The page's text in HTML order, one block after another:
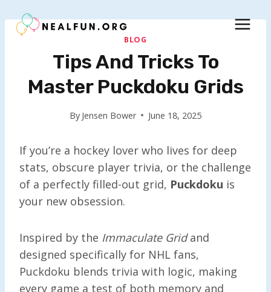
to
BLOG
Tips And Tricks To
Master Puckdoku Grids
By Jensen Bower June 18, 2025
If you’re a hockey lover who lives for deep
stats, obscure player trivia, or the challenge
of a perfectly filled-out grid, Puckdoku is
your new obsession.
Inspired by the Immaculate Gridand
designed specifically for NHL fans,
Puckdoku blends trivia with logic, making
every game a test of both memory and